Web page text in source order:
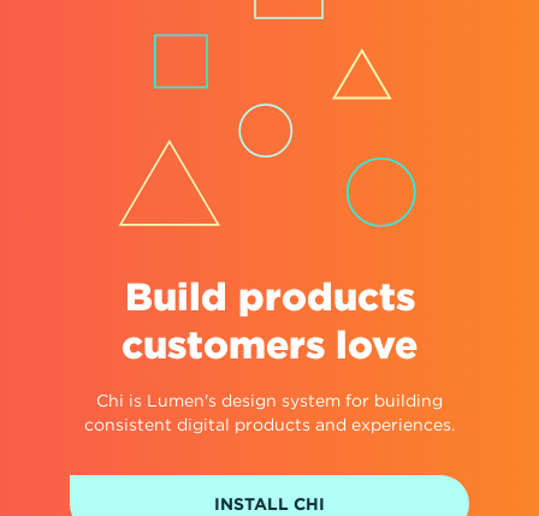
Build products
customers love
Chi is Lumen's design system for building
consistent digital products and experiences.
INSTALL CHI